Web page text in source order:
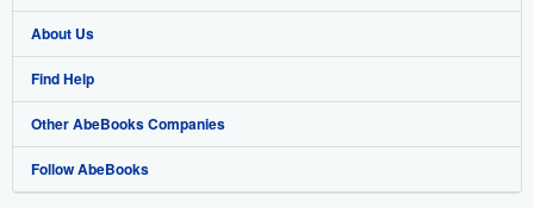
Browse Collections
My Account
My Orders
View Basket
Start Selling
Join Our Affiliate Program
Book Buyback
Refer a seller
About Us
About AbeBooks
Media
Careers
Find Help
Help
Customer Support
Other AbeBooks Companies
AbeBooks.co.uk
Follow AbeBooks